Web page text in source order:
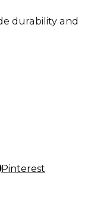
durability and
Pinterest